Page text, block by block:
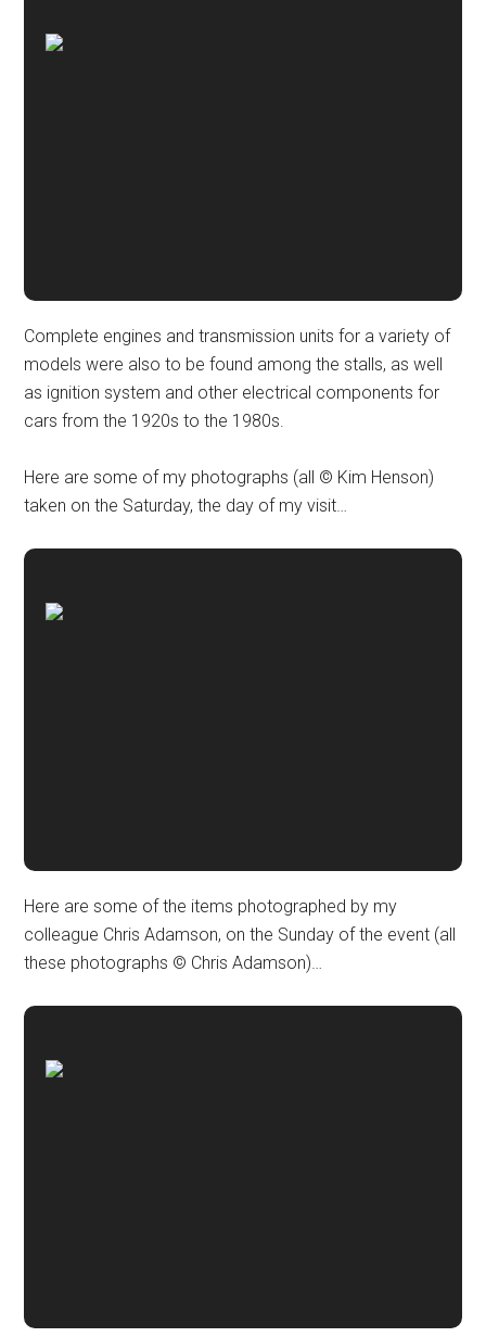
Complete engines and transmission units for a variety of
models were also to be found among the stalls, as well
as ignition system and other electrical components for
cars from the 1920s to the 1980s.
Here are some of my photographs (all © Kim Henson)
taken on the Saturday, the day of my visit…
Here are some of the items photographed by my
colleague Chris Adamson, on the Sunday of the event (all
these photographs © Chris Adamson)…